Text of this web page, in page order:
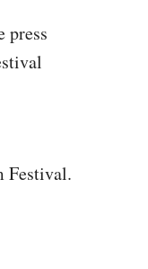
press
Festival.